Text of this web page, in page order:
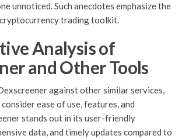
unnoticed. Such anecdotes emphasize the
trading toolkit.
Analysis of
and Other Tools
against other similar services,
ease of use, features, and
stands out in its user-friendly
data, and timely updates compared to